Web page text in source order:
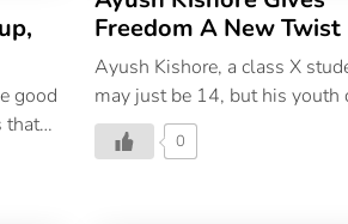
good
that
this
Freedom A New Twist
Ayush Kishore, a class X
may just be 14, but his youth
not prevent him from making a
larger than life gesture. His
0